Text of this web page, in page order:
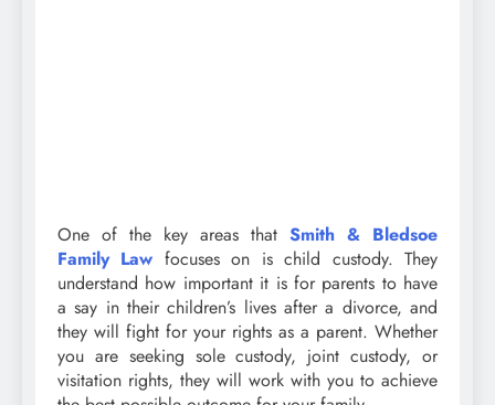
One of the key areas that Smith & Bledsoe
Family Law focuses on is child custody. They
understand how important it is for parents to have
a say in their children’s lives after a divorce, and
they will fight for your rights as a parent. Whether
you are seeking sole custody, joint custody, or
visitation rights, they will work with you to achieve